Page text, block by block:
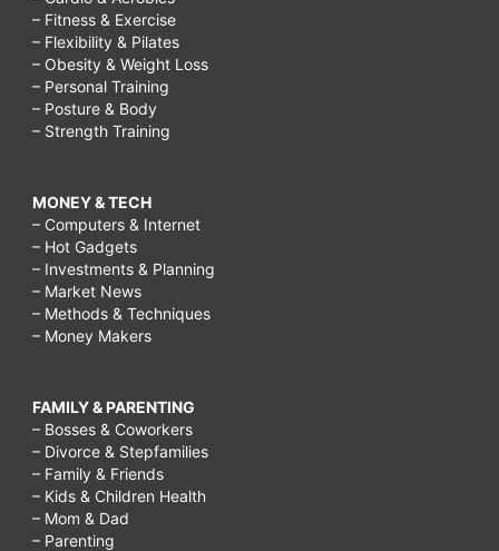
– Fitness & Exercise
– Flexibility & Pilates
– Obesity & Weight Loss
– Personal Training
– Posture & Body
– Strength Training
MONEY & TECH
– Computers & Internet
– Hot Gadgets
– Investments & Planning
– Market News
– Methods & Techniques
– Money Makers
FAMILY & PARENTING
– Bosses & Coworkers
– Divorce & Stepfamilies
– Family & Friends
– Kids & Children Health
– Mom & Dad
– Parenting